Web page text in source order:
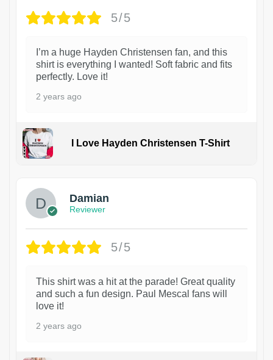
5/5
I’m a huge Hayden Christensen fan, and this
shirt is everything I wanted! Soft fabric and fits
perfectly. Love it!
2 years ago
I Love Hayden Christensen T-Shirt
Damian
Reviewer
5/5
This shirt was a hit at the parade! Great quality
and such a fun design. Paul Mescal fans will
love it!
2 years ago